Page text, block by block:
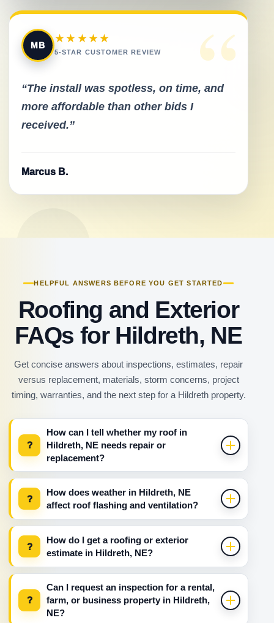
“
MB
★★★★★
5-STAR CUSTOMER REVIEW
“The install was spotless, on time, and
more affordable than other bids I
received.”
Marcus B.
HELPFUL ANSWERS BEFORE YOU GET STARTED
Roofing and Exterior
FAQs for Hildreth, NE
Get concise answers about inspections, estimates, repair
versus replacement, materials, storm concerns, project
timing, warranties, and the next step for a Hildreth property.
?
How can I tell whether my roof in
Hildreth, NE needs repair or
replacement?
?
How does weather in Hildreth, NE
affect roof flashing and ventilation?
?
How do I get a roofing or exterior
estimate in Hildreth, NE?
?
Can I request an inspection for a rental,
farm, or business property in Hildreth,
NE?